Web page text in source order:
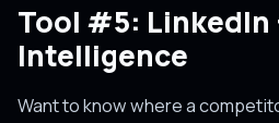
Tool #5: LinkedIn
Intelligence
Want to know where a